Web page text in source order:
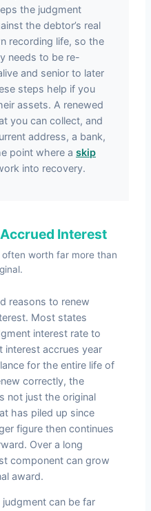
the judgment
the debtor’s real
recording life, so the
needs to be re-
and senior to later
steps help if you
assets. A renewed
you can collect, and
address, a bank,
point where a skip
into recovery.
Accrued Interest
worth far more than
reasons to renew
Most states
interest rate to
interest accrues year
for the entire life of
correctly, the
not just the original
has piled up since
figure then continues
Over a long
component can grow
award.
can be far